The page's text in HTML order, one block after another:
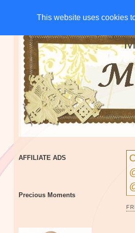
This website uses cookies
This website uses cookies
HOME CHARITIES
AFFILIATE ADS
Precious Moments